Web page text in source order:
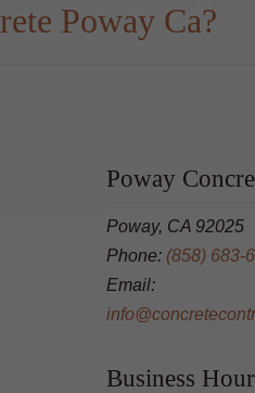
Poway Ca?
Poway
Poway, CA 92025
Phone: (858) 683-
Email:
Business